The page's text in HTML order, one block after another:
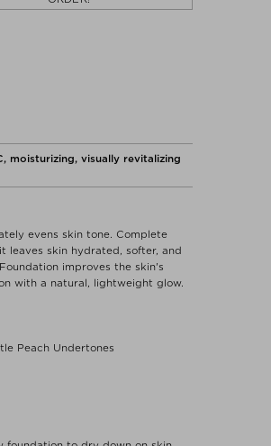
moisturizing, visually revitalizing
evens skin tone. Complete
leaves skin hydrated, softer, and
improves the skin's
with a natural, lightweight glow.
Peach Undertones